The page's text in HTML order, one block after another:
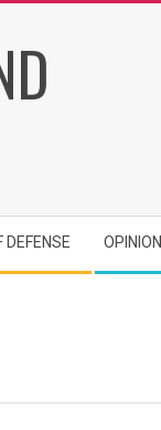
DEFENSE OPINION